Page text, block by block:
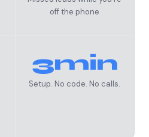
off the phone
3min
Setup. No code. No calls.